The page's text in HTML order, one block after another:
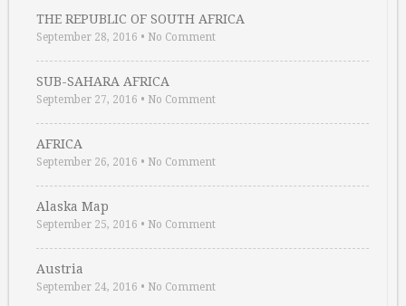
THE REPUBLIC OF SOUTH AFRICA
September 28, 2016 • No Comment
SUB-SAHARA AFRICA
September 27, 2016 • No Comment
AFRICA
September 26, 2016 • No Comment
Alaska Map
September 25, 2016 • No Comment
Austria
September 24, 2016 • No Comment